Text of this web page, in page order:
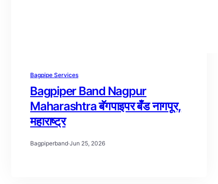
Bagpipe Services
Bagpiper Band Nagpur
Maharashtra बॅगपाइपर बँड नागपूर,
महाराष्ट्र
Bagpiperband·Jun 25, 2026